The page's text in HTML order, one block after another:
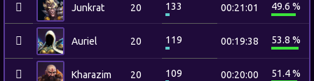
Junkrat 20 133 00:21:01 49.6 %
Auriel 20 119 00:19:38 53.8 %
Kharazim 20 109 00:20:00 51.4 %